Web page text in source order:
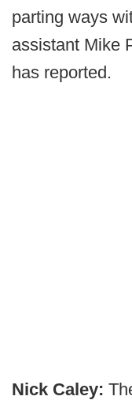
parting ways
assistant Mike
has reported.
Nick Caley: